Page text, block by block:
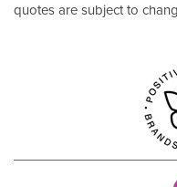
quotes are subject to